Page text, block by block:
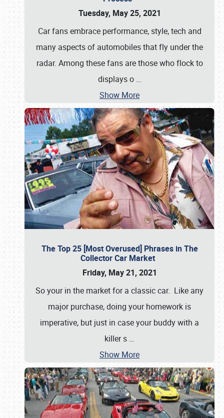
Tuesday, May 25, 2021
Car fans embrace performance, style, tech and
many aspects of automobiles that fly under the
radar. Among these fans are those who flock to
displays o …
Show More
The Top 25 [Most Overused] Phrases in The
Collector Car Market
Friday, May 21, 2021
So your in the market for a classic car. Like any
major purchase, doing your homework is
imperative, but just in case your buddy with a
killer s …
Show More